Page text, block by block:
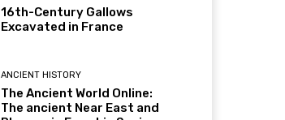
16th-Century Gallows
Excavated in France
ANCIENT HISTORY
The Ancient World Online:
The ancient Near East and